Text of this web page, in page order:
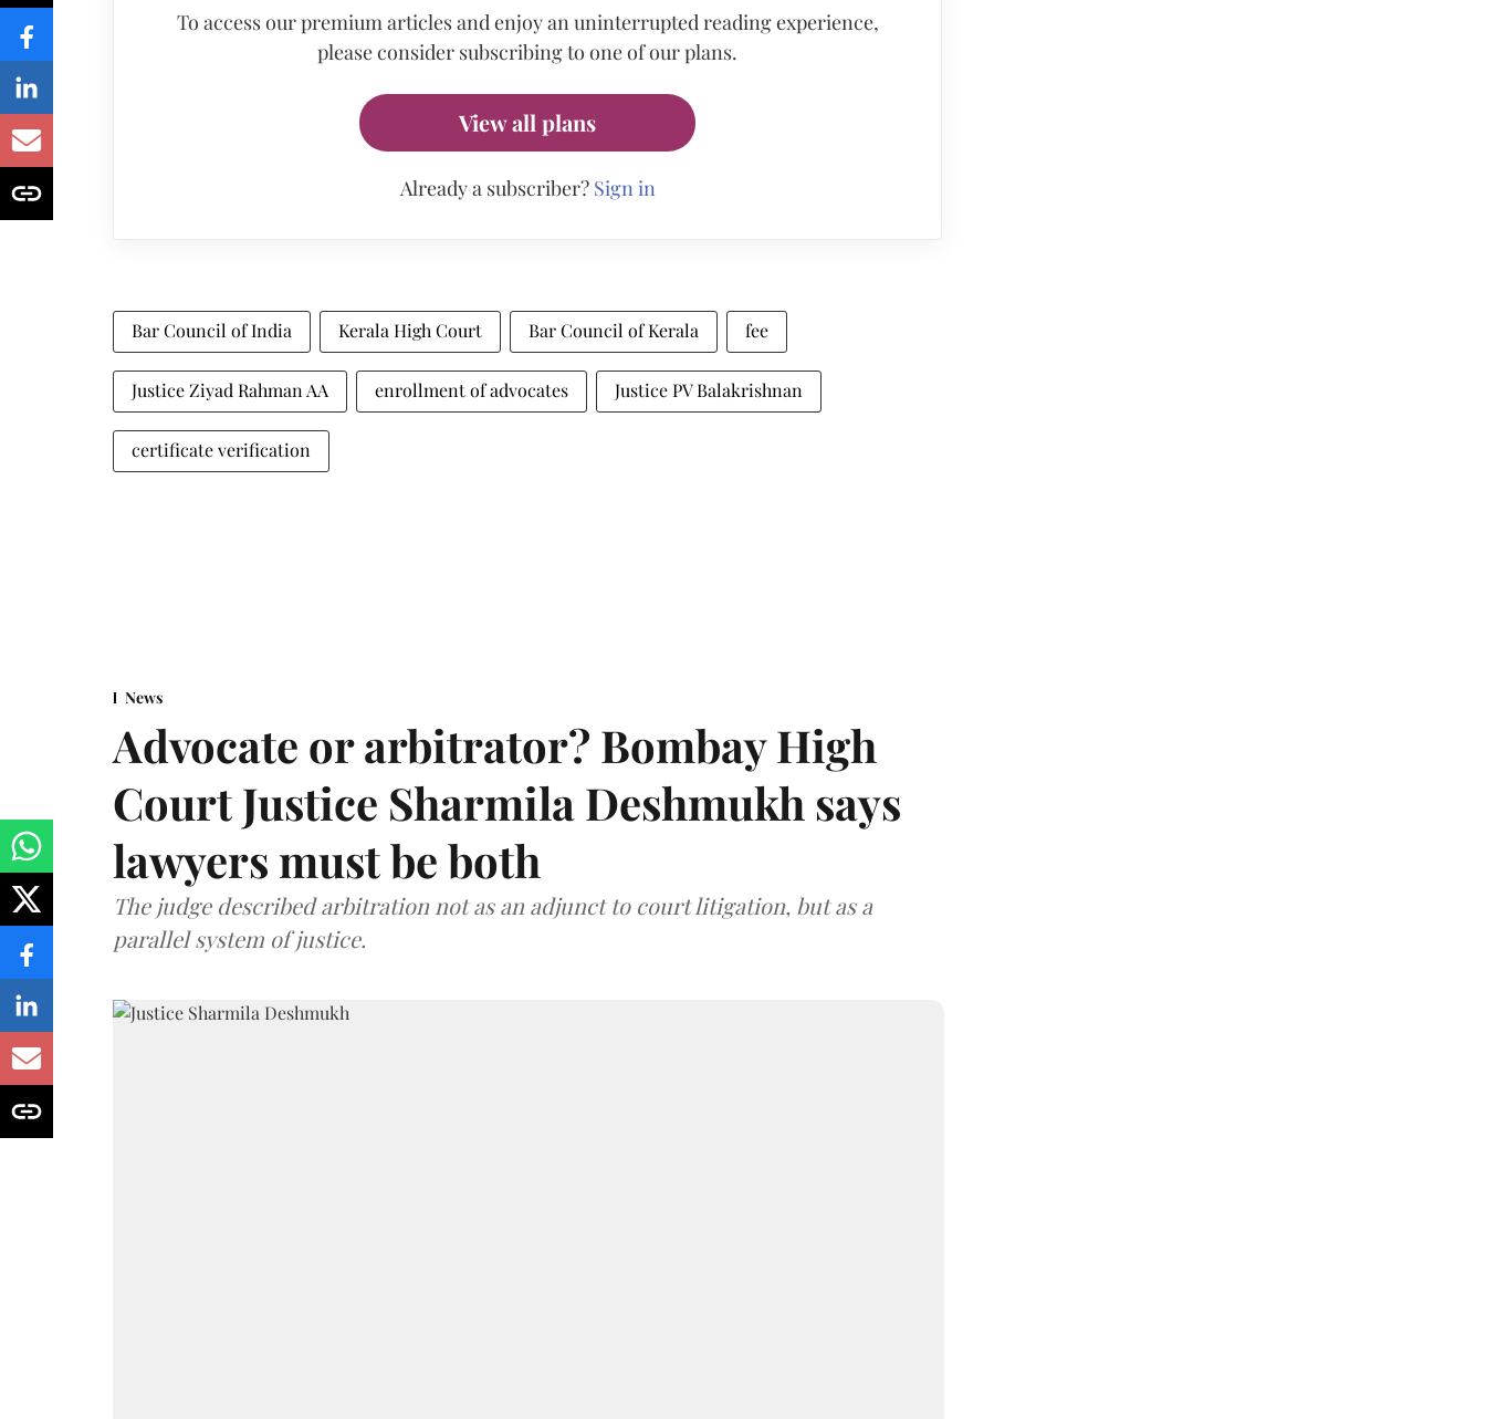
To access our premium articles and enjoy an uninterrupted reading experience,
please consider subscribing to one of our plans.
View all plans
Already a subscriber? Sign in
Bar Council of India Kerala High Court Bar Council of Kerala fee
Justice Ziyad Rahman AA enrollment of advocates Justice PV Balakrishnan
certificate verification
News
Advocate or arbitrator? Bombay High
Court Justice Sharmila Deshmukh says
lawyers must be both
The judge described arbitration not as an adjunct to court litigation, but as a
parallel system of justice.